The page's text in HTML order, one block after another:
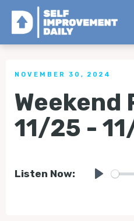
< Back to all Tips
NOVEMBER 30, 2024
Weekend
11/25 -
Listen Now: